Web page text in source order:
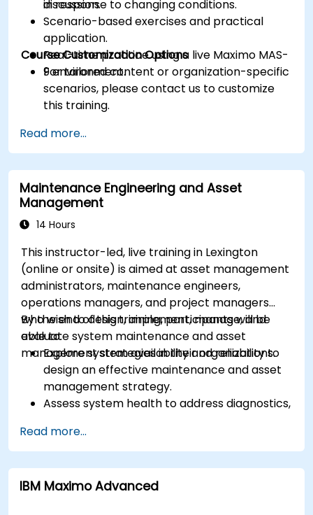
in response to changing conditions.
discussion.
Scenario-based exercises and practical
application.
Real-time practice using a live Maximo MAS-
9 environment.
Course Customization Options
For tailored content or organization-specific
scenarios, please contact us to customize
this training.
Read more...
Maintenance Engineering and Asset
Management
14 Hours
This instructor-led, live training in Lexington
(online or onsite) is aimed at asset management
administrators, maintenance engineers,
operations managers, and project managers
who wish to design, implement, manage, and
evaluate system maintenance and asset
management strategies in their organizations.
By the end of this training, participants will be
able to:
Explore system availability and reliability to
design an effective maintenance and asset
management strategy.
Assess system health to address diagnostics,
infrastructures.
Manage asset lifecycle to avoid risk,
establish standards, and evaluate
performance of high-value assets.
Read more...
IBM Maximo Advanced